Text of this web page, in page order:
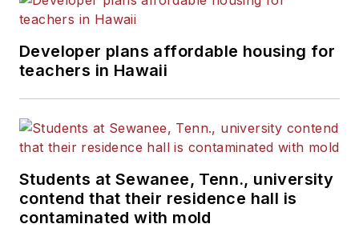
Developer plans affordable housing for
teachers in Hawaii
Students at Sewanee, Tenn., university
contend that their residence hall is
contaminated with mold